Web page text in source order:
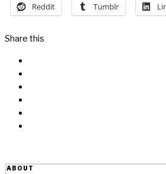
Reddit Tumblr
Share this
ABOUT